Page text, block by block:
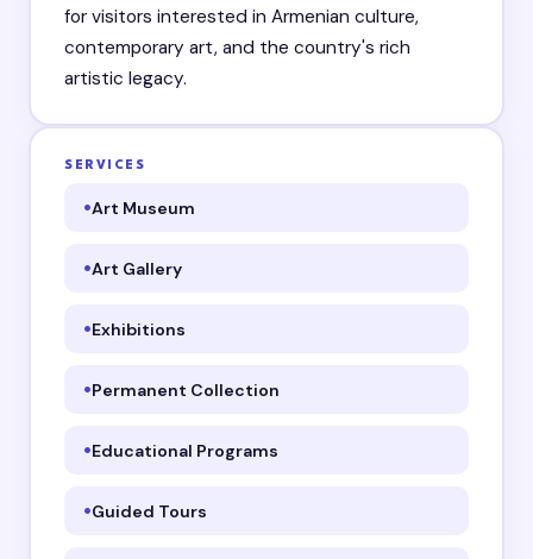
for visitors interested in Armenian culture,
contemporary art, and the country's rich
artistic legacy.
SERVICES
Art Museum
Art Gallery
Exhibitions
Permanent Collection
Educational Programs
Guided Tours